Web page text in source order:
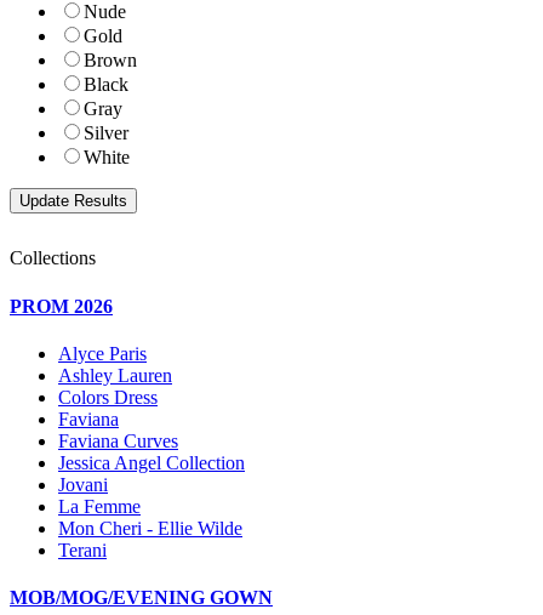
Nude
Gold
Brown
Black
Gray
Silver
White
Collections
PROM 2026
Alyce Paris
Ashley Lauren
Colors Dress
Faviana
Faviana Curves
Jessica Angel Collection
Jovani
La Femme
Mon Cheri - Ellie Wilde
Terani
MOB/MOG/EVENING GOWN